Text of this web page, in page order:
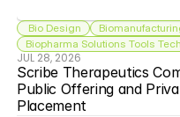
Bio Design
Biopharma Solutions Tools Tech
JUL 28, 2026
Scribe Therapeutics
Public Offering and
Placement